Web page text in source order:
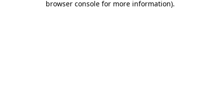
browser console for more information).